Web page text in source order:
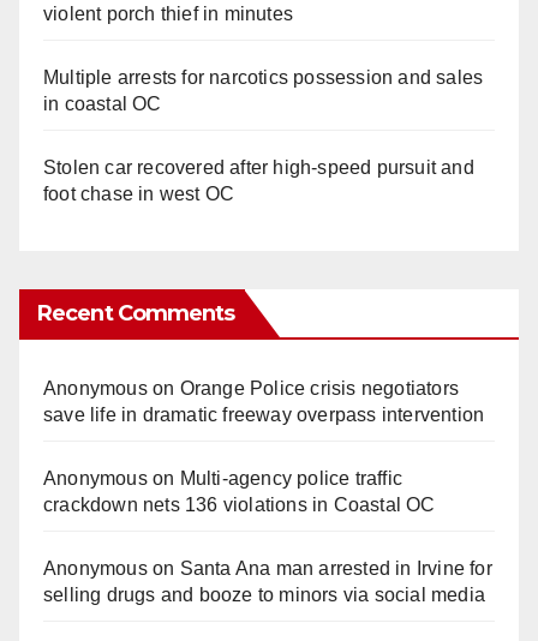
violent porch thief in minutes
Multiple arrests for narcotics possession and sales
in coastal OC
Stolen car recovered after high-speed pursuit and
foot chase in west OC
Recent Comments
Anonymouson Orange Police crisis negotiators
save life in dramatic freeway overpass intervention
Anonymouson Multi‑agency police traffic
crackdown nets 136 violations in Coastal OC
Anonymouson Santa Ana man arrested in Irvine for
selling drugs and booze to minors via social media